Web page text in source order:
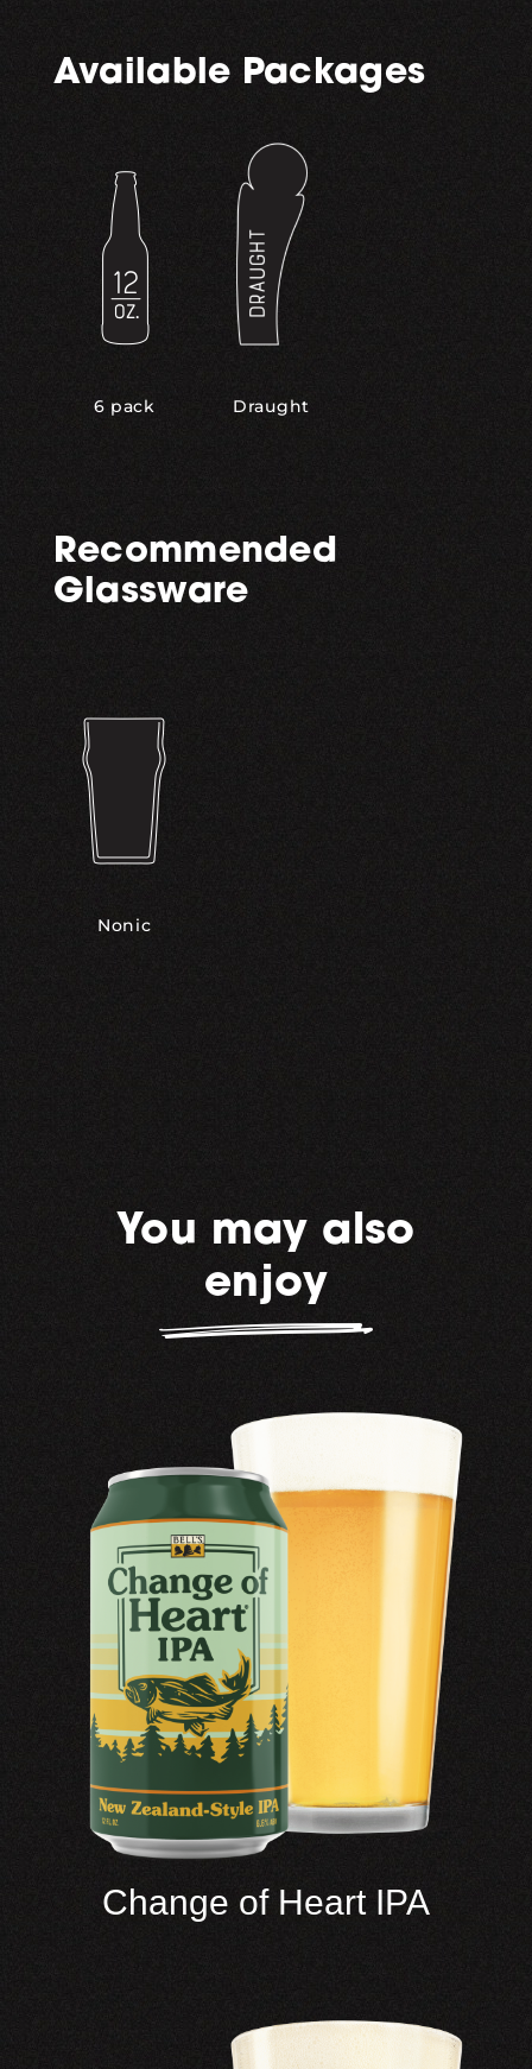
Available Packages
6 pack Draught
Recommended
Glassware
Nonic
You may also
enjoy
Change of Heart IPA